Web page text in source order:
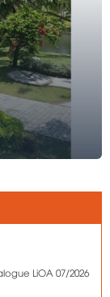
LiOA 07/2026